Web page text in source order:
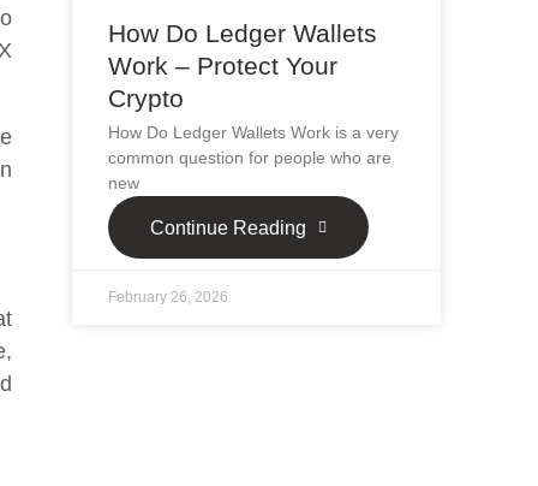
How Do Ledger Wallets
Work – Protect Your
Crypto
How Do Ledger Wallets Work is a very
common question for people who are
new
Continue Reading
February 26, 2026